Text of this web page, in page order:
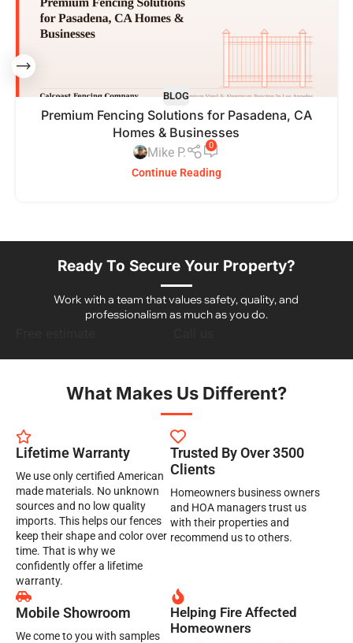
BLOG
Premium Fencing Solutions for Pasadena, CA
Homes & Businesses
Mike P. 0
Continue Reading
Ready To Secure Your Property?
Work with a team that values safety, quality, and
professionalism as much as you do.
What Makes Us Different?
Lifetime Warranty
We use only certified American
made materials. No unknown
sources and no low quality
imports. This helps our fences
keep their shape and color over
time. That is why we
confidently offer a lifetime
warranty.
Trusted By Over 3500
Clients
Homeowners business owners
and HOA managers trust us
with their properties and
recommend us to others.
Mobile Showroom
We come to you with samples
Helping Fire Affected
Homeowners